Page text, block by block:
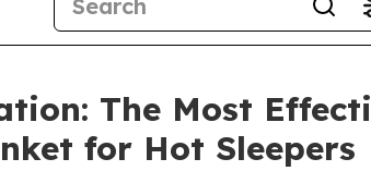
The Most
for Hot Sleepers